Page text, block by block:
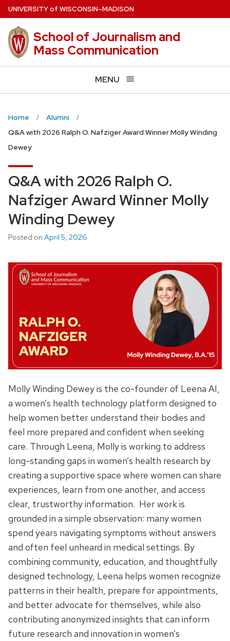
Skip
to
main
content
UNIVERSITYof WISCONSIN–MADISON
School of Journalism and
Mass Communication
MENU
Home
Alumni
Q&A with 2026 Ralph O. Nafziger Award Winner Molly Winding
Dewey
Q&A with 2026 Ralph O.
Nafziger Award Winner Molly
Winding Dewey
Posted on April 5, 2026
Molly Winding Dewey is the co-founder of Leena AI,
a women’s health technology platform designed to
help women better understand their bodies and
feel more prepared and confident when seeking
care. Through Leena, Molly is working to address
long-standing gaps in women’s health research by
creating a supportive space where women can share
experiences, learn from one another, and access
clear, trustworthy information. Her work is
grounded in a simple observation: many women
spend years navigating symptoms without answers
and often feel unheard in medical settings. By
combining community, education, and thoughtfully
designed technology, Leena helps women recognize
patterns in their health, prepare for appointments,
and better advocate for themselves, while also
contributing anonymized insights that can inform
future research and innovation in women’s